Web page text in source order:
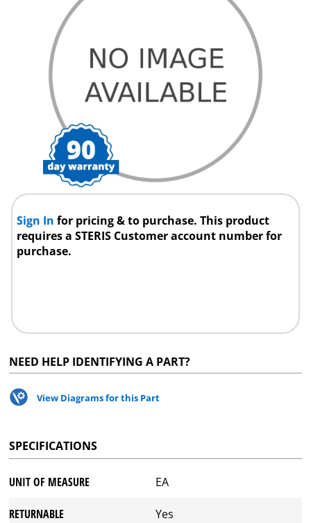
Sign Infor pricing & to purchase. This product
requires a STERIS Customer account number for
purchase.
NEED HELP IDENTIFYING A PART?
View Diagrams for this Part
SPECIFICATIONS
UNIT OF MEASURE EA
RETURNABLE Yes